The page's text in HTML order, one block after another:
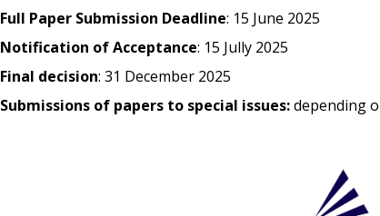
Full Paper Submission Deadline: 15 June 2025
Notification of Acceptance: 15 Jully 2025
Final decision: 31 December 2025
Submissions of papers to special issues:depending